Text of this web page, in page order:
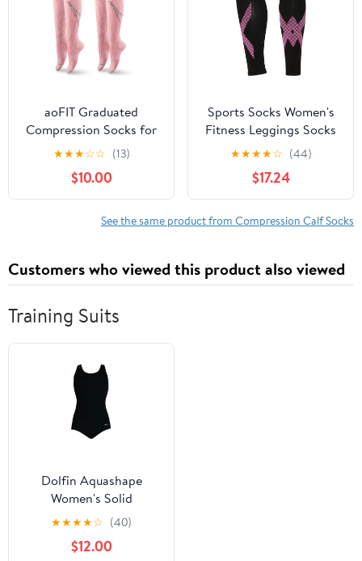
aoFIT Graduated
Compression Socks for
Women Travel Flight
Nurses Dr Scholls
Airplane 15-20 mmhg
★★★☆☆ (13)
$10.00
Sports Socks Women's
Fitness Leggings Socks
Running Skipping Rope
Pressure calf
Elastic(E,S/M)
★★★★☆ (44)
$17.24
See the same product from Compression Calf Socks
Customers who viewed this product also viewed
Training Suits
Dolfin Aquashape
Women's Solid
Conservative Lap
Swimsuit in Black, Size
16
★★★★☆ (40)
$12.00